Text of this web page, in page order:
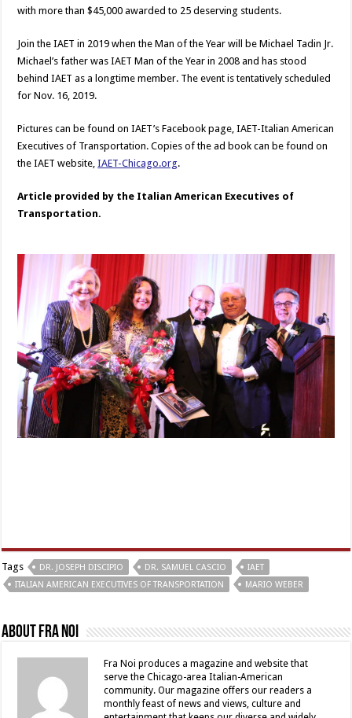
with more than $45,000 awarded to 25 deserving students.
Join the IAET in 2019 when the Man of the Year will be Michael Tadin Jr.
Michael’s father was IAET Man of the Year in 2008 and has stood
behind IAET as a longtime member. The event is tentatively scheduled
for Nov. 16, 2019.
Pictures can be found on IAET’s Facebook page, IAET-Italian American
Executives of Transportation. Copies of the ad book can be found on
the IAET website,IAET-Chicago.org.
Article provided by the Italian American Executives of
Transportation.
Tags DR. JOSEPH DISCIPIO DR. SAMUEL CASCIO
IAET
ITALIAN AMERICAN EXECUTIVES OF TRANSPORTATION
MARIO WEBER
About Fra Noi
Fra Noi produces a magazine and website that
serve the Chicago-area Italian-American
community. Our magazine offers our readers a
monthly feast of news and views, culture and